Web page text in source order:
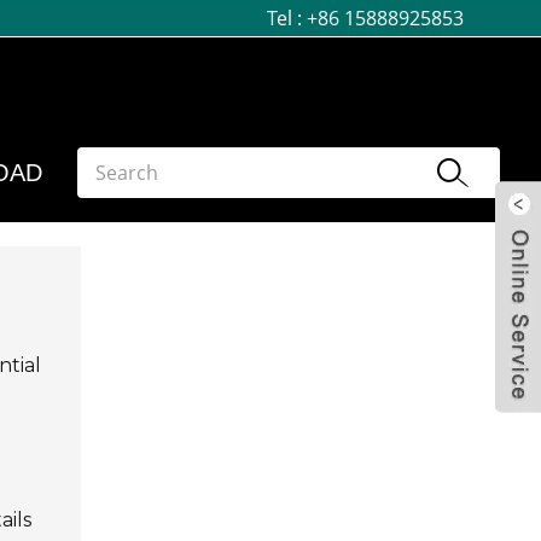
Tel :+86 15888925853